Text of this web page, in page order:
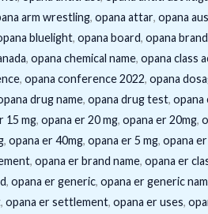
arm wrestling, opana attar, opana
bluelight, opana board, opana
, opana chemical name, opana class
, opana conference 2022, opana
drug name, opana drug test, opana
15 mg, opana er 20 mg, opana er 20mg,
, opana er 40mg, opana er 5 mg, opana
, opana er brand name, opana er
, opana er generic, opana er generic
, opana er settlement, opana er uses,